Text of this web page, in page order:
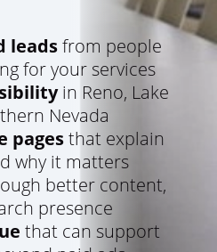
leadsfrom people
for your services
in Reno, Lake
Nevada
pagesthat explain
why it matters
better content,
presence
that can support